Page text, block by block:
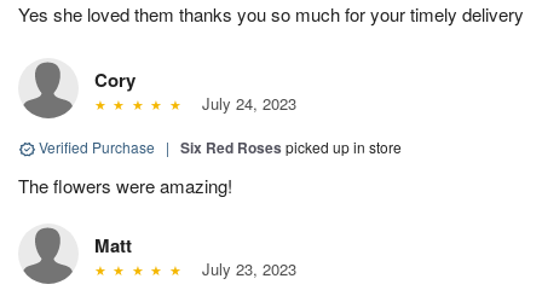
Yes she loved them thanks you so much for your timely delivery
Cory
July 24, 2023
Verified Purchase | Six Red Roses picked up in store
The flowers were amazing!
Matt
July 23, 2023